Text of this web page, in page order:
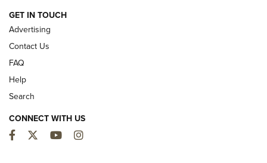
GET IN TOUCH
Advertising
Contact Us
FAQ
Help
Search
CONNECT WITH US
Facebook
TwitterYouTubeInstagram